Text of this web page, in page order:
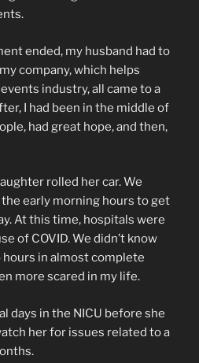
ended, my husband had to
company, which helps
industry, all came to a
I had been in the middle of
had great hope, and then,
rolled her car. We
early morning hours to get
At this time, hospitals were
of COVID. We didn’t know
in almost complete
more scared in my life.
days in the NICU before she
her for issues related to a